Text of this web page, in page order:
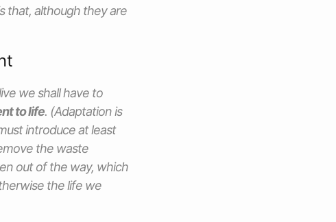
that, although they are
we shall have to
to life. (Adaptation is
introduce at least
the waste
out of the way, which
the life we